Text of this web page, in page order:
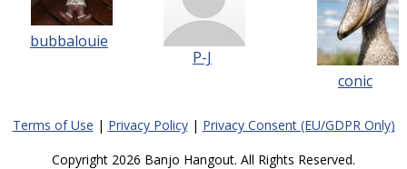
bubbalouie
P-J
conic
Terms of Use | Privacy Policy| Privacy Consent (EU/GDPR Only)
Copyright 2026 Banjo Hangout. All Rights Reserved.